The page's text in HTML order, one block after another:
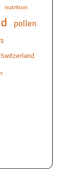
nutrition
pollen
Switzerland